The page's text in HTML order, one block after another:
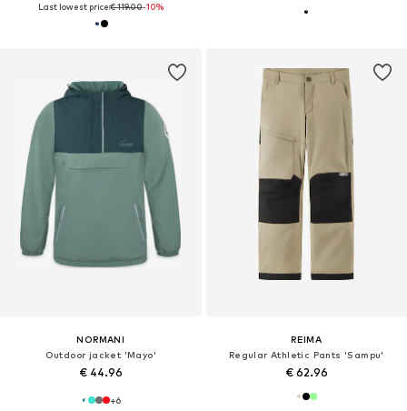
Last lowest price:€ 119.00-10%
NORMANI
Outdoor jacket 'Mayo'
€ 44.96
+6
REIMA
Regular Athletic Pants 'Sampu'
€ 62.96